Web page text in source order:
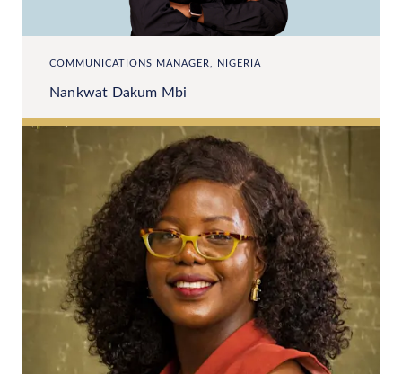
COMMUNICATIONS MANAGER, NIGERIA
Nankwat Dakum Mbi